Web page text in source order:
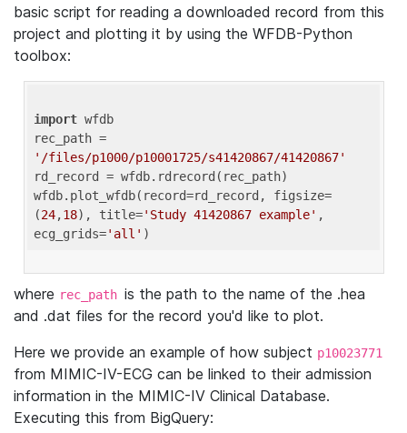
basic script for reading a downloaded record from this
project and plotting it by using the WFDB-Python
toolbox:
import wfdb
'/files/p1000/p10001725/s41420867/41420867'
rd_record = wfdb.rdrecord(rec_path)
wfdb.plot_wfdb(record=rd_record, figsize=
(24,18), title='Study 41420867 example' ,
ecg_grids='all'
where rec_path is the path to the name of the .hea
and .dat files for the record you'd like to plot.
Here we provide an example of how subject p10023771
from MIMIC-IV-ECG can be linked to their admission
information in the MIMIC-IV Clinical Database.
Executing this from BigQuery: